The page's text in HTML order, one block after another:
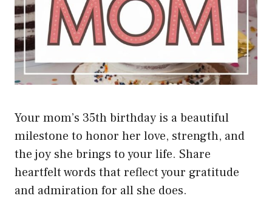
Your mom’s 35th birthday is a beautiful
milestone to honor her love, strength, and
the joy she brings to your life. Share
heartfelt words that reflect your gratitude
and admiration for all she does.